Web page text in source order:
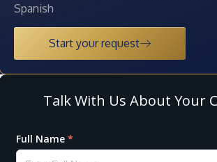
Spanish
Start your request